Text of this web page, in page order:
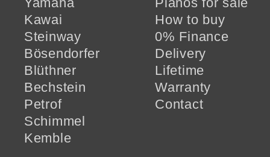
Kawai
Steinway
Bösendorfer
Blüthner
Bechstein
Petrof
Schimmel
Kemble
How to buy
0% Finance
Delivery
Lifetime
Warranty
Contact